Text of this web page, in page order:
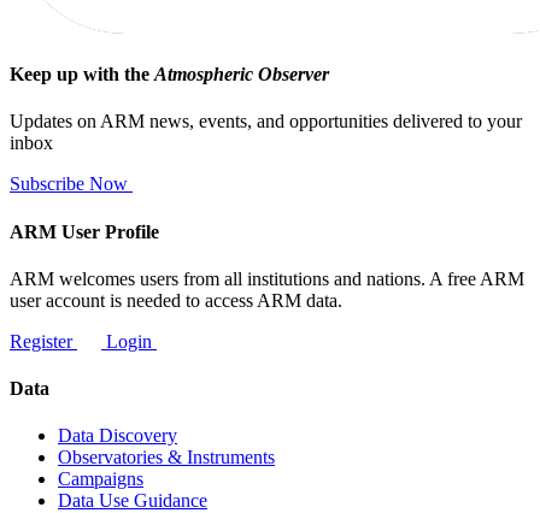
Keep up with the Atmospheric Observer
Updates on ARM news, events, and opportunities delivered to your
inbox
Subscribe Now
ARM User Profile
ARM welcomes users from all institutions and nations. A free ARM
user account is needed to access ARM data.
Register
Login
Data
Data Discovery
Observatories & Instruments
Campaigns
Data Use Guidance